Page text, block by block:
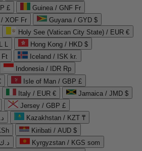
£
Guinea / GNF Fr
XOF Fr
Guyana / GYD $
Holy See (Vatican City State) / EUR €
L
Hong Kong / HKD $
Ft
Iceland / ISK kr.
Indonesia / IDR Rp
Isle of Man / GBP £
Italy / EUR €
Jamaica / JMD $
Jersey / GBP £
Jordan / JOD د.ا
Kazakhstan / KZT ₸
Kiribati / AUD $
Kuwait / KWD د.ك
Kyrgyzstan / KGS som